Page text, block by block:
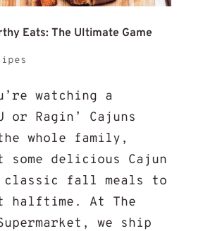
Eats: The Ultimate Game
watching a
or Ragin’ Cajuns
whole family,
some delicious Cajun
classic fall meals to
halftime. At The
we ship